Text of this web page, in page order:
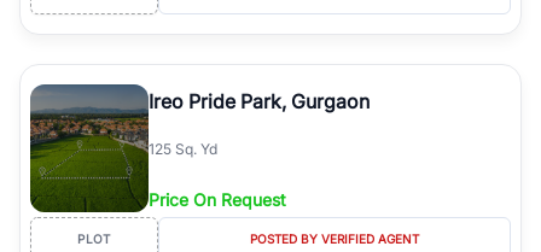
Ireo Pride Park, Gurgaon
125 Sq. Yd
Price On Request
PLOT POSTED BY VERIFIED AGENT